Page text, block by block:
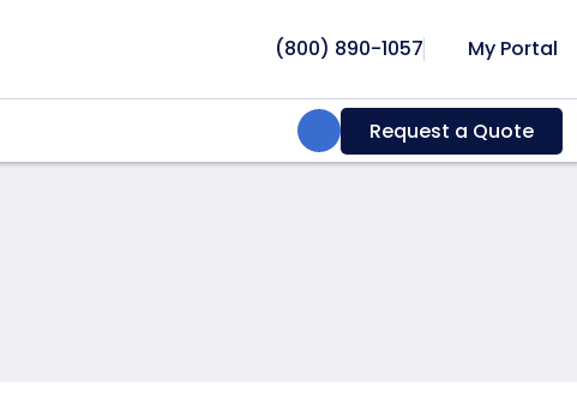
(800) 890-1057 My Portal
Search:Request a Quote